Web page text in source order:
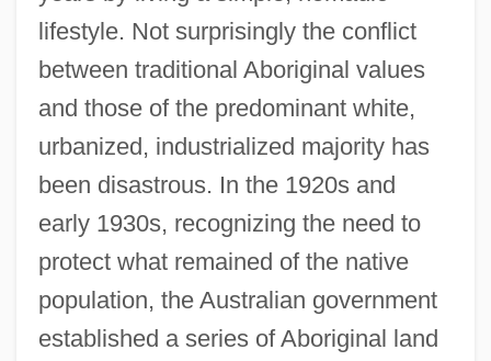
lifestyle. Not surprisingly the conflict
between traditional Aboriginal values
and those of the predominant white,
urbanized, industrialized majority has
been disastrous. In the 1920s and
early 1930s, recognizing the need to
protect what remained of the native
population, the Australian government
established a series of Aboriginal land